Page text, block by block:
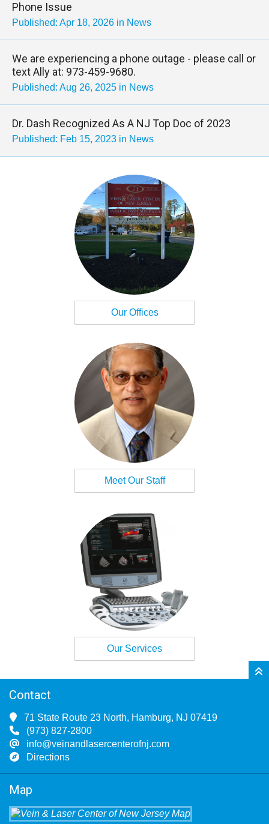
Phone Issue
Published: Apr 18, 2026 in News
We are experiencing a phone outage - please call or
text Ally at: 973-459-9680.
Published: Aug 26, 2025 in News
Dr. Dash Recognized As A NJ Top Doc of 2023
Published: Feb 15, 2023 in News
Our Offices
Meet Our Staff
Our Services
Contact
71 State Route 23 North, Hamburg, NJ 07419
(973) 827-2800
info@veinandlasercenterofnj.com
Directions
Map